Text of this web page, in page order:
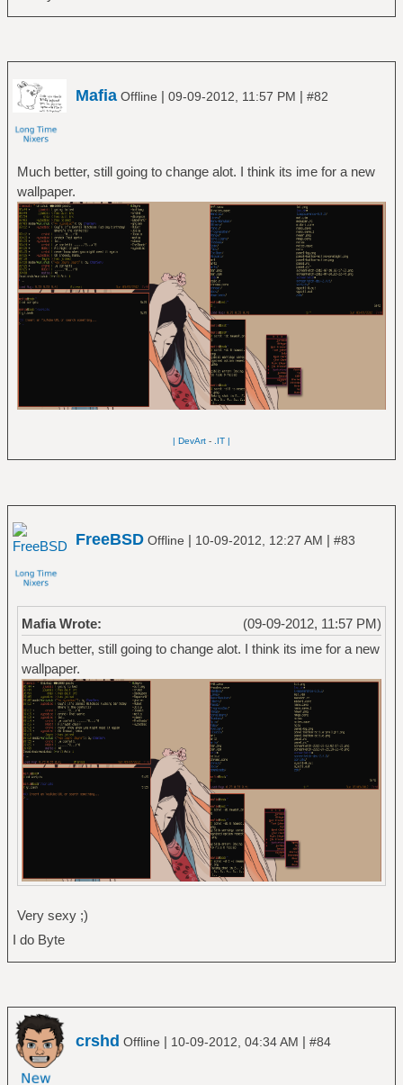
Mafia Offline | 09-09-2012, 11:57 PM | #82
Much better, still going to change alot. I think its ime for a new
wallpaper.
| DevArt - .IT |
FreeBSD Offline | 10-09-2012, 12:27 AM | #83
(09-09-2012, 11:57 PM)
Mafia Wrote:
Much better, still going to change alot. I think its ime for a new
wallpaper.
Very sexy ;)
I do Byte
crshd Offline | 10-09-2012, 04:34 AM | #84